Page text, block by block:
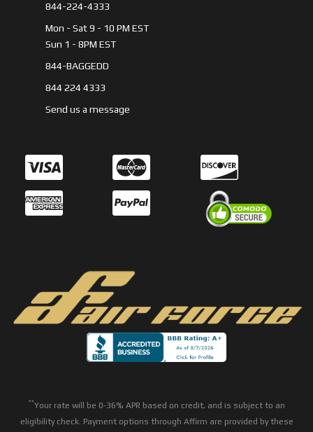
844-224-4333
Mon - Sat 9 - 10 PM EST
Sun 1 - 8PM EST
844-BAGGEDD
844 224 4333
Send us a message
**Your rate will be 0-36% APR based on credit, and is subject to an
eligibility check. Payment options through Affirm are provided by these